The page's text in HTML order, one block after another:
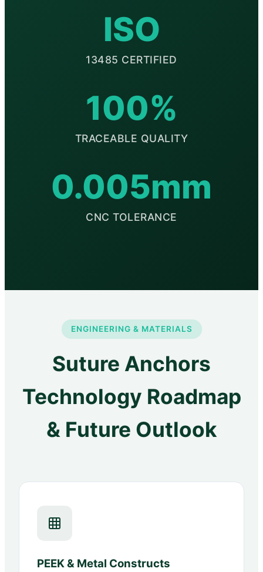
ISO
13485 CERTIFIED
100%
TRACEABLE QUALITY
0.005mm
CNC TOLERANCE
ENGINEERING & MATERIALS
Suture Anchors
Technology Roadmap
& Future Outlook
PEEK & Metal Constructs